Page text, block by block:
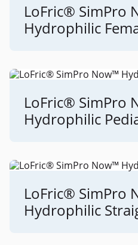
LoFric® SimPro
Hydrophilic
LoFric® SimPro
Hydrophilic
LoFric® SimPro
Hydrophilic